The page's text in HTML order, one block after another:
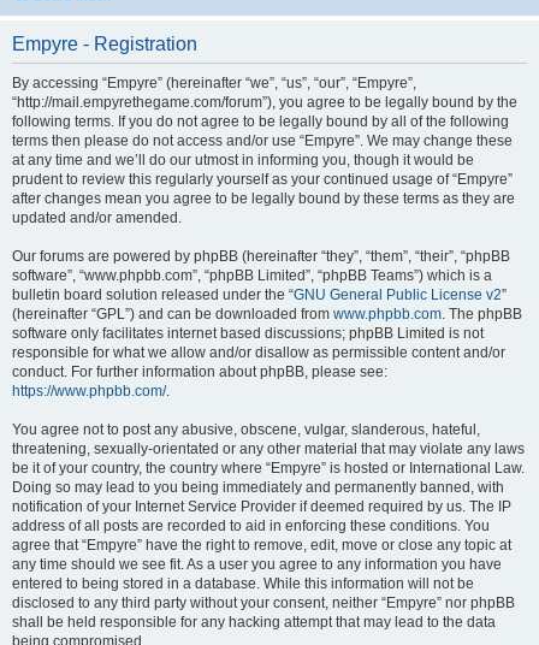
Empyre - Registration
By accessing “Empyre” (hereinafter “we”, “us”, “our”, “Empyre”,
“http://mail.empyrethegame.com/forum”), you agree to be legally bound by the
following terms. If you do not agree to be legally bound by all of the following
terms then please do not access and/or use “Empyre”. We may change these
at any time and we’ll do our utmost in informing you, though it would be
prudent to review this regularly yourself as your continued usage of “Empyre”
after changes mean you agree to be legally bound by these terms as they are
updated and/or amended.
Our forums are powered by phpBB (hereinafter “they”, “them”, “their”, “phpBB
software”, “www.phpbb.com”, “phpBB Limited”, “phpBB Teams”) which is a
bulletin board solution released under the “GNU General Public License v2”
(hereinafter “GPL”) and can be downloaded from www.phpbb.com. The phpBB
software only facilitates internet based discussions; phpBB Limited is not
responsible for what we allow and/or disallow as permissible content and/or
conduct. For further information about phpBB, please see:
https://www.phpbb.com/.
You agree not to post any abusive, obscene, vulgar, slanderous, hateful,
threatening, sexually-orientated or any other material that may violate any laws
be it of your country, the country where “Empyre” is hosted or International Law.
Doing so may lead to you being immediately and permanently banned, with
notification of your Internet Service Provider if deemed required by us. The IP
address of all posts are recorded to aid in enforcing these conditions. You
agree that “Empyre” have the right to remove, edit, move or close any topic at
any time should we see fit. As a user you agree to any information you have
entered to being stored in a database. While this information will not be
disclosed to any third party without your consent, neither “Empyre” nor phpBB
shall be held responsible for any hacking attempt that may lead to the data
being compromised.